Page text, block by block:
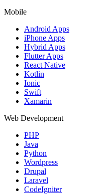
Mobile
Android Apps
iPhone Apps
Hybrid Apps
Flutter Apps
React Native
Kotlin
Ionic
Swift
Xamarin
Web Development
PHP
Java
Python
Wordpress
Drupal
Laravel
CodeIgniter